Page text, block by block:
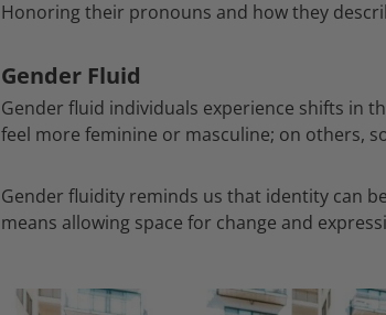
Honoring their pronouns and how they
Gender Fluid
Gender fluid individuals experience shifts in
feel more feminine or masculine; on others,
Gender fluidity reminds us that identity can
means allowing space for change and